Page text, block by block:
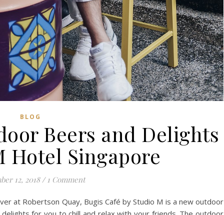
BLOG
Beers and Delights
Hotel Singapore
12, 2018 / 1 Comment
at Robertson Quay, Bugis Café by Studio M is a new outdoor